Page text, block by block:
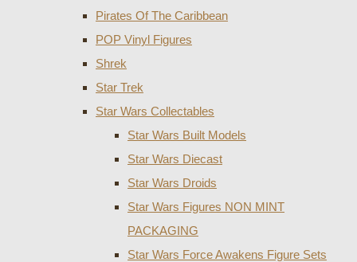
Pirates Of The Caribbean
POP Vinyl Figures
Shrek
Star Trek
Star Wars Collectables
Star Wars Built Models
Star Wars Diecast
Star Wars Droids
Star Wars Figures NON MINT
PACKAGING
Star Wars Force Awakens Figure Sets